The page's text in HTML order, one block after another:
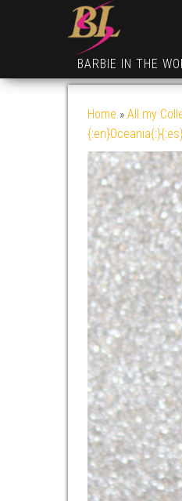
BARBIE IN THE
Home » All my